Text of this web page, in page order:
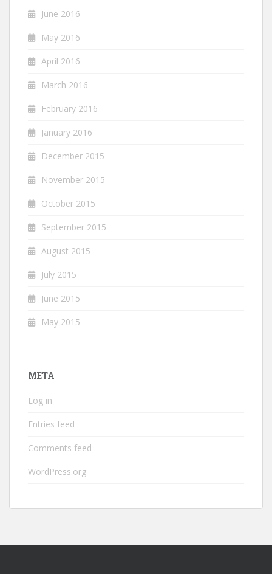
June 2016
May 2016
April 2016
March 2016
February 2016
January 2016
December 2015
November 2015
October 2015
September 2015
August 2015
July 2015
June 2015
May 2015
META
Log in
Entries feed
Comments feed
WordPress.org